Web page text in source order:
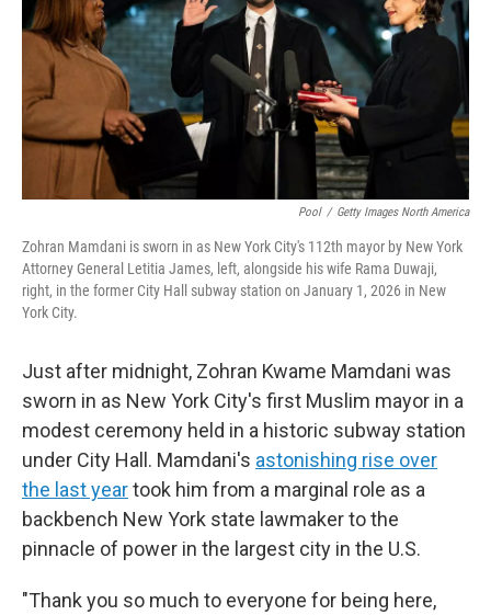
Pool / Getty Images North America
Zohran Mamdani is sworn in as New York City's 112th mayor by New York
Attorney General Letitia James, left, alongside his wife Rama Duwaji,
right, in the former City Hall subway station on January 1, 2026 in New
York City.
Just after midnight, Zohran Kwame Mamdani was
sworn in as New York City's first Muslim mayor in a
modest ceremony held in a historic subway station
under City Hall. Mamdani's astonishing rise over
the last yeartook him from a marginal role as a
backbench New York state lawmaker to the
pinnacle of power in the largest city in the U.S.
"Thank you so much to everyone for being here,